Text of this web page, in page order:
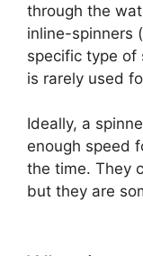
through the
inline-spinners
specific type of
is rarely used
Ideally, a
enough speed
the time. They
but they are